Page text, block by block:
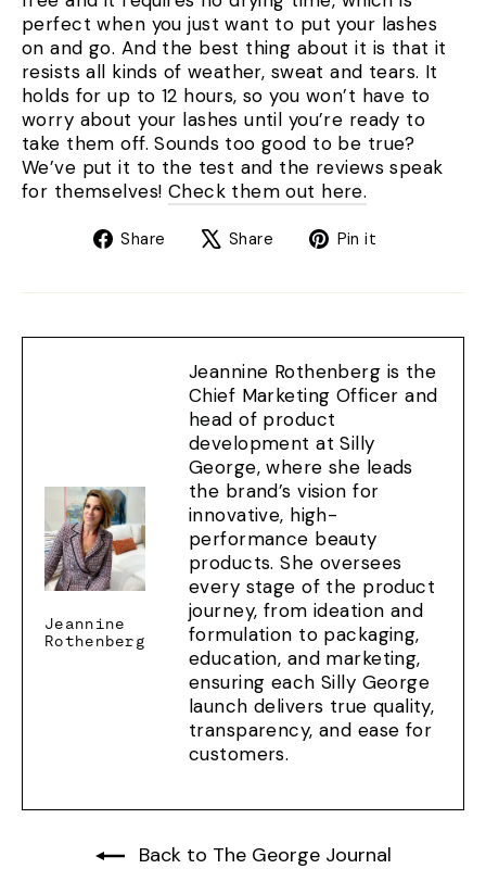
perfect when you just want to put your lashes
on and go. And the best thing about it is that it
resists all kinds of weather, sweat and tears. It
holds for up to 12 hours, so you won’t have to
worry about your lashes until you’re ready to
take them off. Sounds too good to be true?
We’ve put it to the test and the reviews speak
for themselves! Check them out here.
Share
Share Share
TweetPin it
Jeannine
Rothenberg
Jeannine Rothenberg is the
Chief Marketing Officer and
head of product
development at Silly
George, where she leads
the brand’s vision for
innovative, high-
performance beauty
products. She oversees
every stage of the product
journey, from ideation and
formulation to packaging,
education, and marketing,
ensuring each Silly George
launch delivers true quality,
transparency, and ease for
customers.
Back to The George Journal